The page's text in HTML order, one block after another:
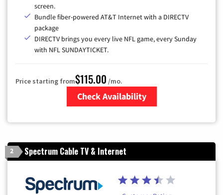
screen.
Bundle fiber-powered AT&T Internet with a DIRECTV
package
DIRECTV brings you every live NFL game, every Sunday
with NFL SUNDAYTICKET.
Price starting from$115.00 /mo.
Check Availability
2 Spectrum Cable TV & Internet